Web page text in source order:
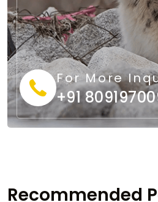
For More
+91
Recommended